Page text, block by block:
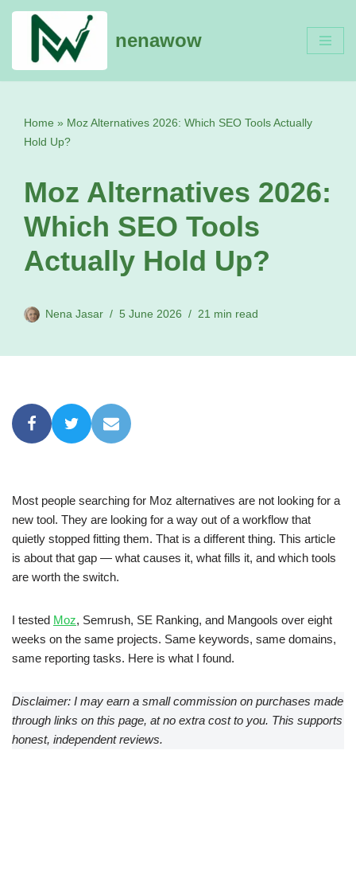
content
nenawow
Home » Moz Alternatives 2026: Which SEO Tools Actually
Hold Up?
Moz Alternatives 2026:
Which SEO Tools
Actually Hold Up?
Nena Jasar 5 June 2026 21 min read
Most people searching for Moz alternatives are not looking for a
new tool. They are looking for a way out of a workflow that
quietly stopped fitting them. That is a different thing. This article
is about that gap — what causes it, what fills it, and which tools
are worth the switch.
I tested Moz, Semrush, SE Ranking, and Mangools over eight
weeks on the same projects. Same keywords, same domains,
same reporting tasks. Here is what I found.
Disclaimer: I may earn a small commission on purchases made
through links on this page, at no extra cost to you. This supports
honest, independent reviews.